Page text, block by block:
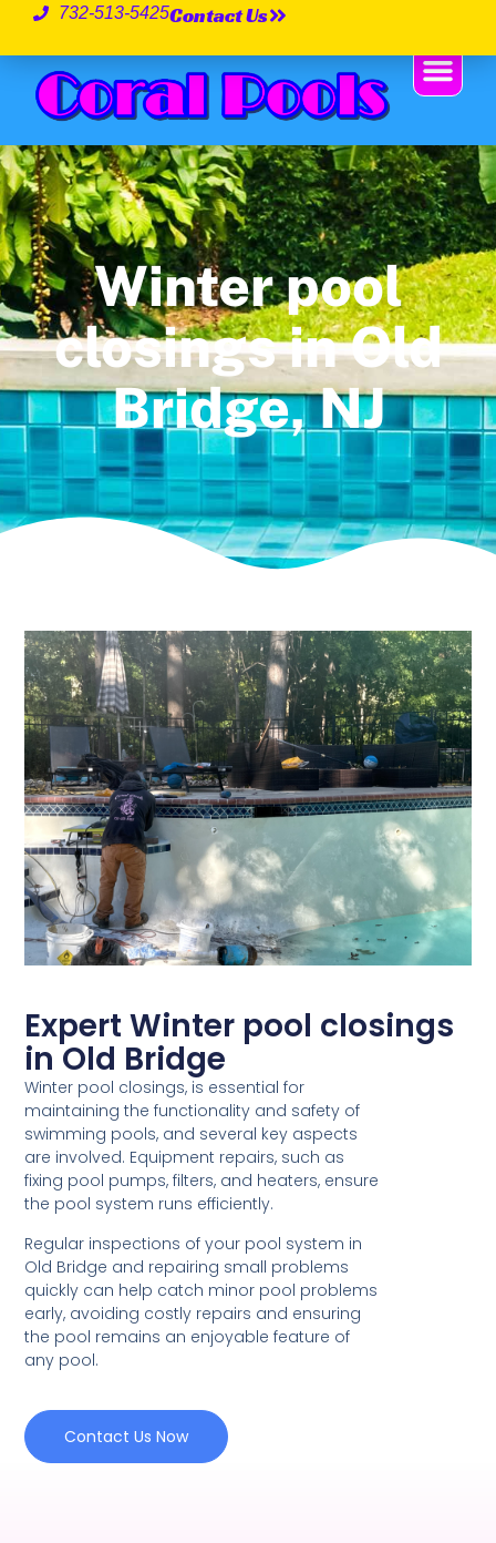
732-513-5425Contact Us
Winter pool
closings in Old
Bridge, NJ
Expert Winter pool closings
in Old Bridge
Winter pool closings, is essential for
maintaining the functionality and safety of
swimming pools, and several key aspects
are involved. Equipment repairs, such as
fixing pool pumps, filters, and heaters, ensure
the pool system runs efficiently.
Regular inspections of your pool system in
Old Bridge and repairing small problems
quickly can help catch minor pool problems
early, avoiding costly repairs and ensuring
the pool remains an enjoyable feature of
any pool.
Contact Us Now